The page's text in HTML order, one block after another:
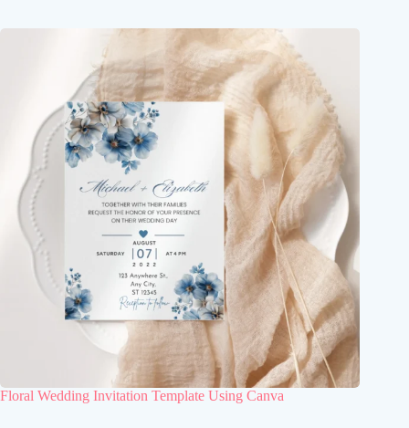
Floral Wedding Invitation Template Using Canva